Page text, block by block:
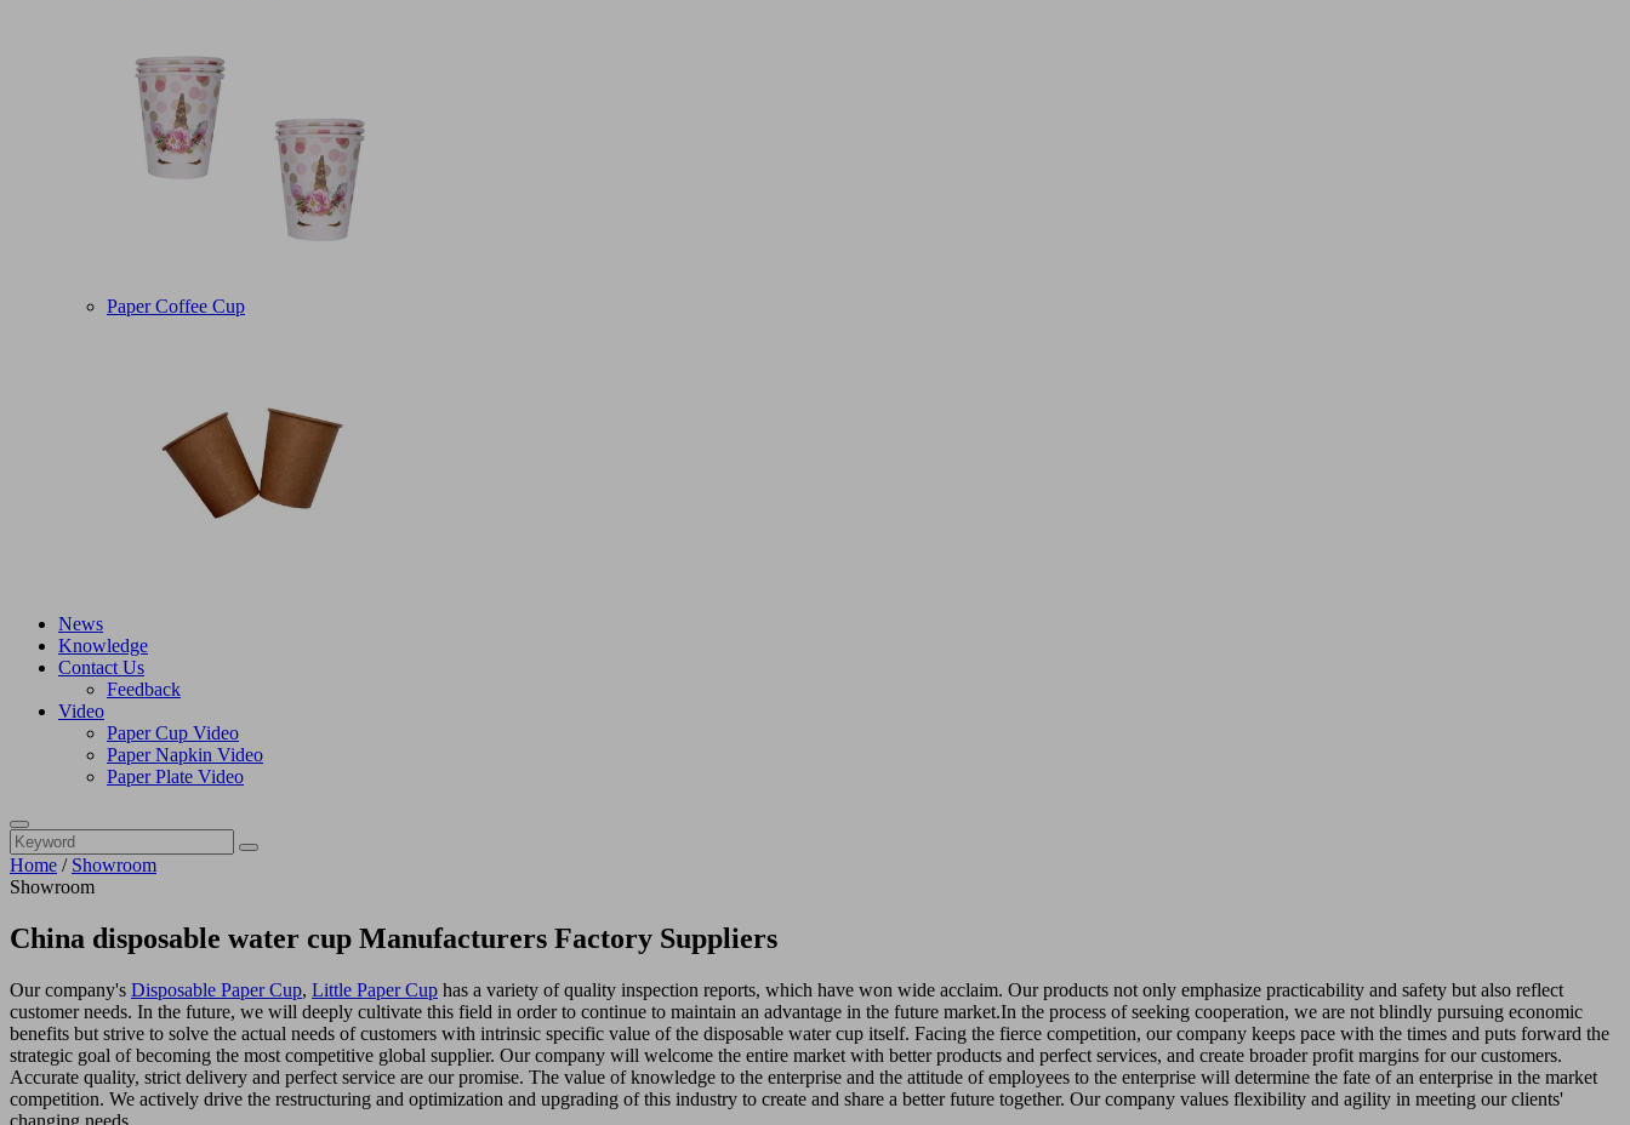
Paper Coffee Cup
News
Knowledge
Contact Us
Feedback
Video
Paper Cup Video
Paper Napkin Video
Paper Plate Video
Home / Showroom
Showroom
China disposable water cup Manufacturers Factory Suppliers
Our company's Disposable Paper Cup, Little Paper Cup has a variety of quality inspection reports, which have won wide acclaim. Our products not only emphasize practicability and safety but also reflect
customer needs. In the future, we will deeply cultivate this field in order to continue to maintain an advantage in the future market.In the process of seeking cooperation, we are not blindly pursuing economic
benefits but strive to solve the actual needs of customers with intrinsic specific value of the disposable water cup itself. Facing the fierce competition, our company keeps pace with the times and puts forward the
strategic goal of becoming the most competitive global supplier. Our company will welcome the entire market with better products and perfect services, and create broader profit margins for our customers.
Accurate quality, strict delivery and perfect service are our promise. The value of knowledge to the enterprise and the attitude of employees to the enterprise will determine the fate of an enterprise in the market
competition. We actively drive the restructuring and optimization and upgrading of this industry to create and share a better future together. Our company values flexibility and agility in meeting our clients'
changing needs.